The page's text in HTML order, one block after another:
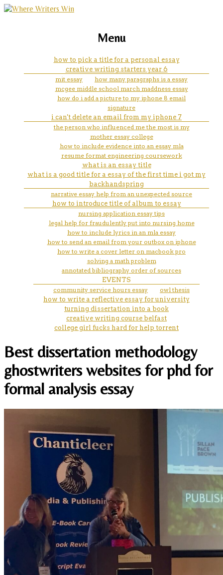
do my homework help
marketing, websites, training and tools for
Menu
how to pick a title for a personal essay
creative writing starters year 6
mit essay
how many paragraphs is a essay
mcgee middle school march maddness essay
how do i add a picture to my iphone 8 email
signature
i can't delete an email from my iphone 7
the person who influenced me the most is my
mother essay college
how to include evidence into an essay mla
resume format engineering coursework
what is an essay title
what is a good title for a essay of the first time i got my
backhandspring
narrative essay help from an unexpected source
how to introduce title of album to essay
nursing application essay tips
legal help for fraudulently put into nursing home
how to include lyrics in an mla essay
how to send an email from your outbox on iphone
how to write a cover letter on macbook pro
solving a math problem
annotated bibliography order of sources
EVENTS
community service hours essay
owl thesis
how to write a reflective essay for university
turning dissertation into a book
creative writing course belfast
college girl fucks hard for help torrent
Best dissertation methodology
ghostwriters websites for phd for
formal analysis essay